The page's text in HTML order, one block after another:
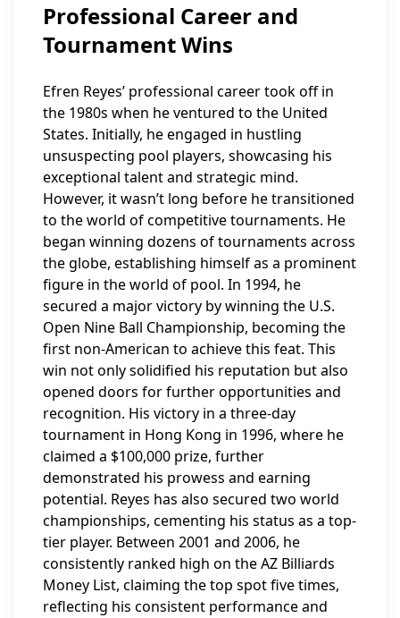
Professional Career and
Tournament Wins
Efren Reyes’ professional career took off in
the 1980s when he ventured to the United
States. Initially, he engaged in hustling
unsuspecting pool players, showcasing his
exceptional talent and strategic mind.
However, it wasn’t long before he transitioned
to the world of competitive tournaments. He
began winning dozens of tournaments across
the globe, establishing himself as a prominent
figure in the world of pool. In 1994, he
secured a major victory by winning the U.S.
Open Nine Ball Championship, becoming the
first non-American to achieve this feat. This
win not only solidified his reputation but also
opened doors for further opportunities and
recognition. His victory in a three-day
tournament in Hong Kong in 1996, where he
claimed a $100,000 prize, further
demonstrated his prowess and earning
potential. Reyes has also secured two world
championships, cementing his status as a top-
tier player. Between 2001 and 2006, he
consistently ranked high on the AZ Billiards
Money List, claiming the top spot five times,
reflecting his consistent performance and